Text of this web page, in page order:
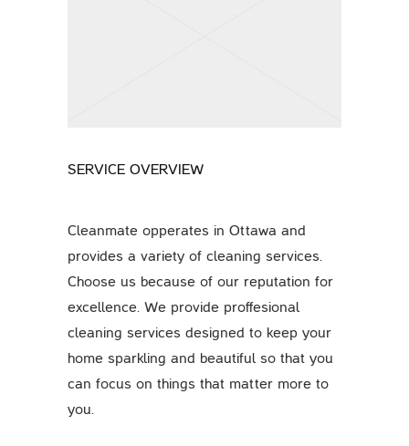
SERVICE OVERVIEW
Cleanmate opperates in Ottawa and
provides a variety of cleaning services.
Choose us because of our reputation for
excellence. We provide proffesional
cleaning services designed to keep your
home sparkling and beautiful so that you
can focus on things that matter more to
you.